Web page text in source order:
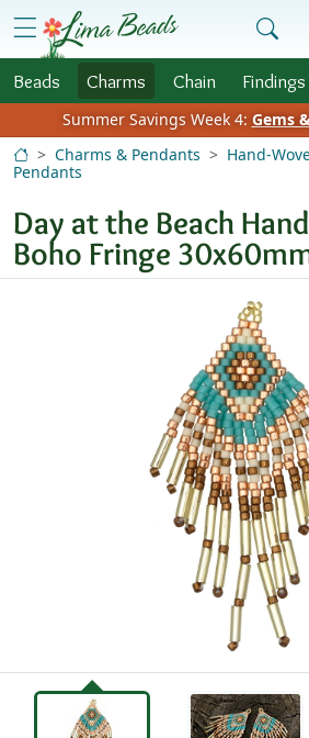
Skip to Content
menu
Beads Charms Chain Findings
Summer Savings Week 4: Gems
Charms & Pendants
Hand-
Pendants
Day at the Beach
Boho Fringe